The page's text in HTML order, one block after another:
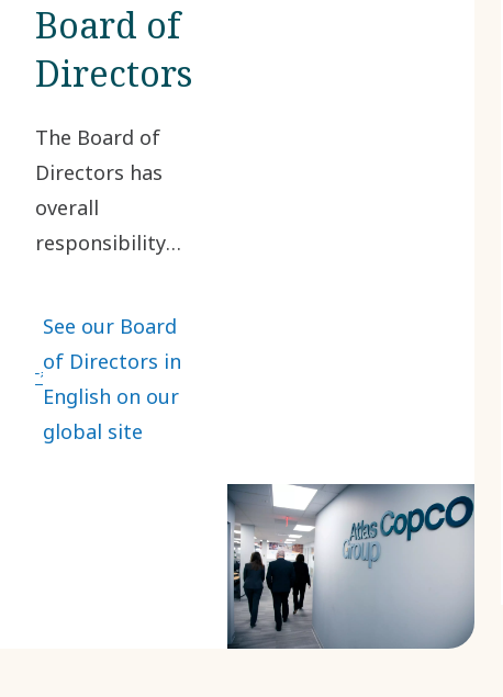
Board of
Directors
The Board of
Directors has
overall
responsibility
organization,
administration
and
management of
See our Board
of Directors in
English on our
global site